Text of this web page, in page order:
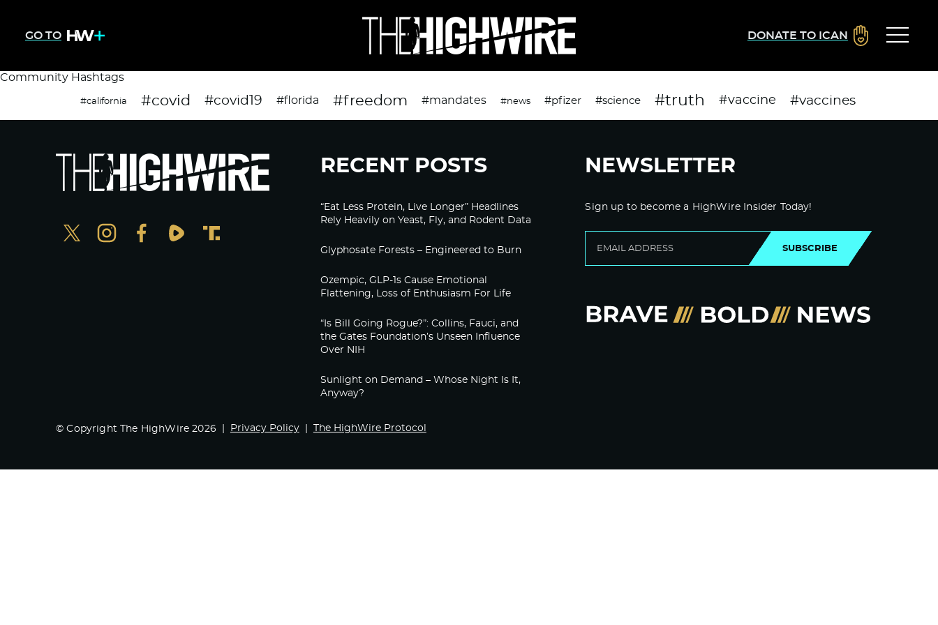
GO TO DONATE TO ICAN
Community Hashtags
#california #covid #covid19 #florida #freedom #mandates #news #pfizer #science #truth #vaccine #vaccines
RECENT POSTS
“Eat Less Protein, Live Longer” Headlines
Rely Heavily on Yeast, Fly, and Rodent Data
Glyphosate Forests – Engineered to Burn
Ozempic, GLP-1s Cause Emotional
Flattening, Loss of Enthusiasm For Life
“Is Bill Going Rogue?”: Collins, Fauci, and
the Gates Foundation’s Unseen Influence
Over NIH
Sunlight on Demand – Whose Night Is It,
Anyway?
NEWSLETTER
Sign up to become a HighWire Insider Today!
SUBSCRIBE
© Copyright The HighWire 2026 Privacy Policy The HighWire Protocol